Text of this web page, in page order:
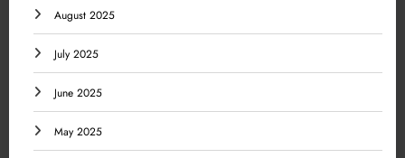
August 2025
July 2025
June 2025
May 2025